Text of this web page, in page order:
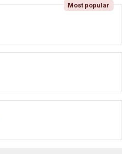
Most popular